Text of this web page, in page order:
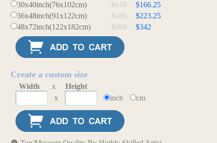
30x40inch(76x102cm)
$175
$166.25
36x48inch(91x122cm)
$235
$223.25
48x72inch(122x182cm)
$360 $342
Create a custom size
Width x
Height
x
inch cm